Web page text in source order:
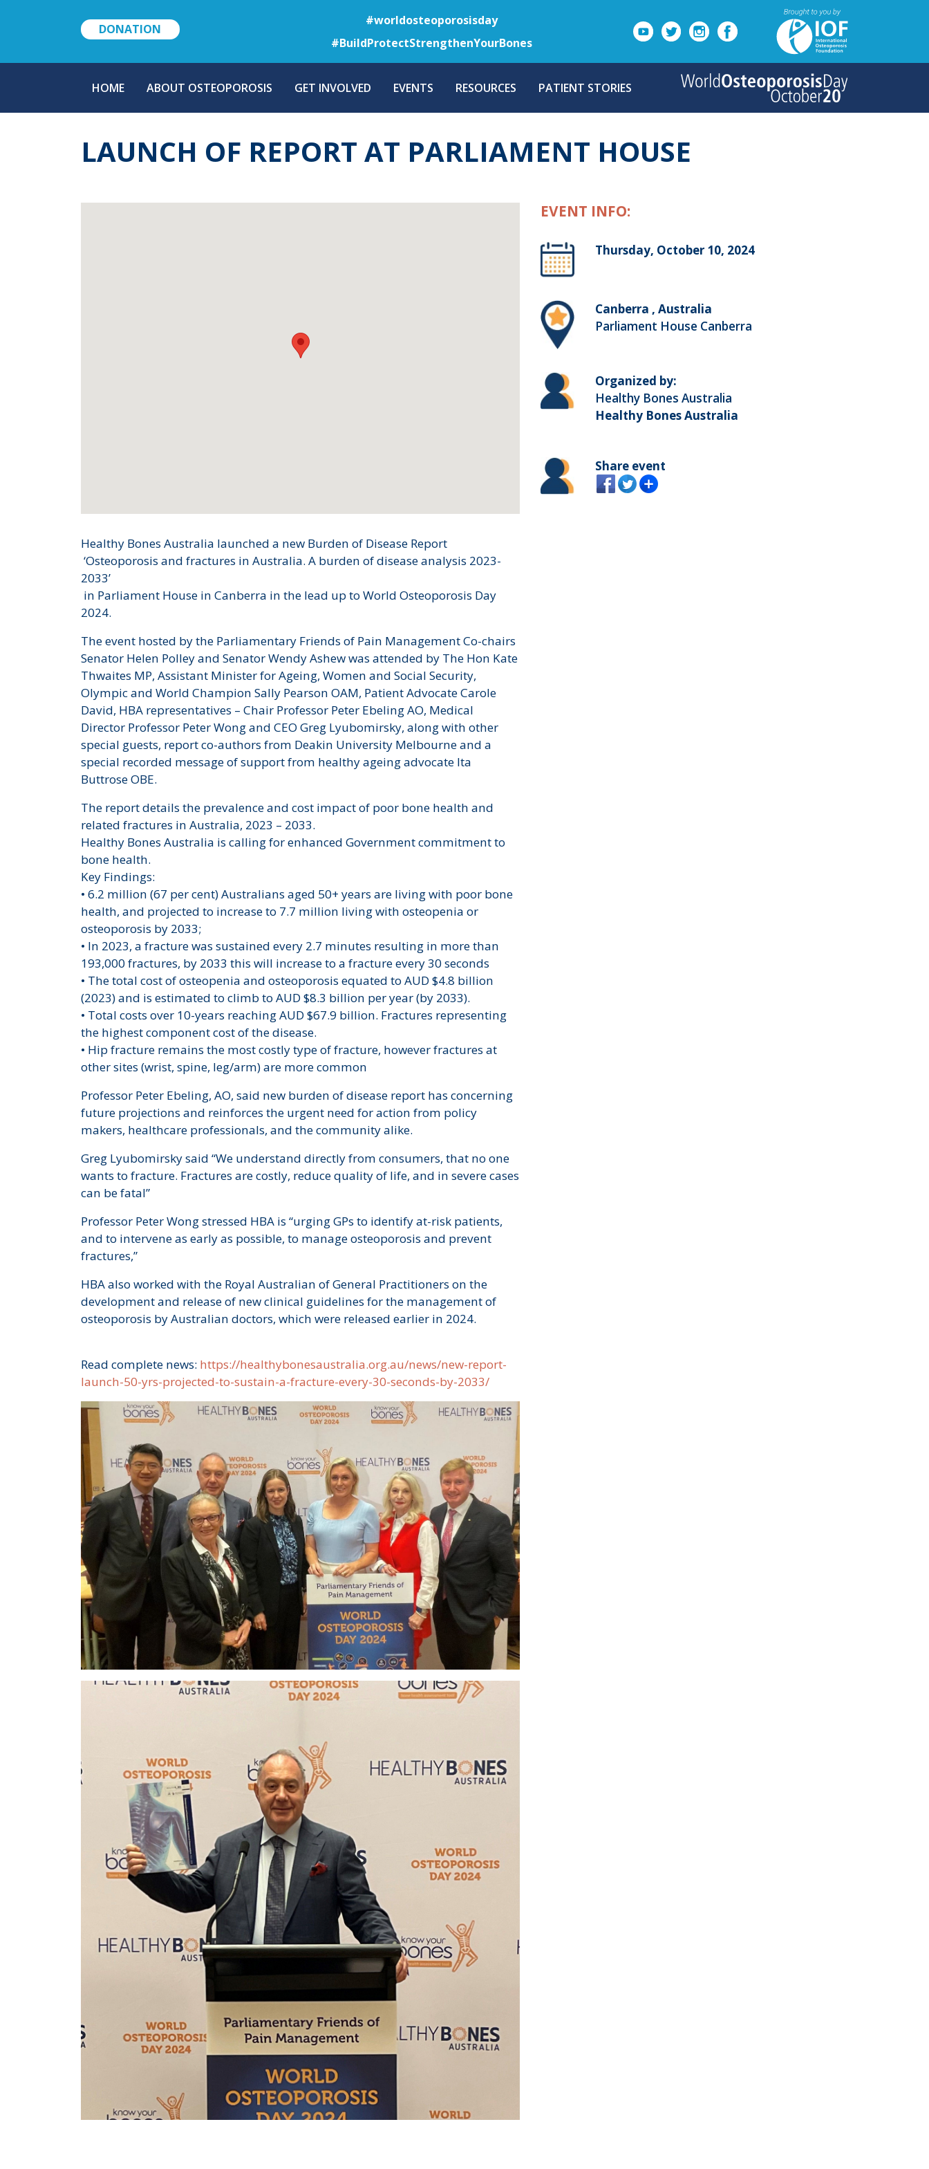
to
main
content
DONATION
#worldosteoporosisday
#BuildProtectStrengthenYourBones
NAVIGATION
HOME ABOUT OSTEOPOROSIS GET INVOLVED EVENTS RESOURCES PATIENT STORIES
LAUNCH OF REPORT AT PARLIAMENT HOUSE
Healthy Bones Australia launched a new Burden of Disease Report
‘Osteoporosis and fractures in Australia. A burden of disease analysis 2023-
2033’
in Parliament House in Canberra in the lead up to World Osteoporosis Day
2024.
The event hosted by the Parliamentary Friends of Pain Management Co-chairs
Senator Helen Polley and Senator Wendy Ashew was attended by The Hon Kate
Thwaites MP, Assistant Minister for Ageing, Women and Social Security,
Olympic and World Champion Sally Pearson OAM, Patient Advocate Carole
David, HBA representatives – Chair Professor Peter Ebeling AO, Medical
Director Professor Peter Wong and CEO Greg Lyubomirsky, along with other
special guests, report co-authors from Deakin University Melbourne and a
special recorded message of support from healthy ageing advocate Ita
Buttrose OBE.
The report details the prevalence and cost impact of poor bone health and
related fractures in Australia, 2023 – 2033.
Healthy Bones Australia is calling for enhanced Government commitment to
bone health.
Key Findings:
• 6.2 million (67 per cent) Australians aged 50+ years are living with poor bone
health, and projected to increase to 7.7 million living with osteopenia or
osteoporosis by 2033;
• In 2023, a fracture was sustained every 2.7 minutes resulting in more than
193,000 fractures, by 2033 this will increase to a fracture every 30 seconds
• The total cost of osteopenia and osteoporosis equated to AUD $4.8 billion
(2023) and is estimated to climb to AUD $8.3 billion per year (by 2033).
• Total costs over 10-years reaching AUD $67.9 billion. Fractures representing
the highest component cost of the disease.
• Hip fracture remains the most costly type of fracture, however fractures at
other sites (wrist, spine, leg/arm) are more common
Professor Peter Ebeling, AO, said new burden of disease report has concerning
future projections and reinforces the urgent need for action from policy
makers, healthcare professionals, and the community alike.
Greg Lyubomirsky said “We understand directly from consumers, that no one
wants to fracture. Fractures are costly, reduce quality of life, and in severe cases
can be fatal”
Professor Peter Wong stressed HBA is “urging GPs to identify at-risk patients,
and to intervene as early as possible, to manage osteoporosis and prevent
fractures,”
HBA also worked with the Royal Australian of General Practitioners on the
development and release of new clinical guidelines for the management of
osteoporosis by Australian doctors, which were released earlier in 2024.
Read complete news: https://healthybonesaustralia.org.au/news/new-report-
launch-50-yrs-projected-to-sustain-a-fracture-every-30-seconds-by-2033/
EVENT INFO:
Thursday, October 10, 2024
Canberra , Australia
Parliament House Canberra
Organized by:
Healthy Bones Australia
Healthy Bones Australia
Share event